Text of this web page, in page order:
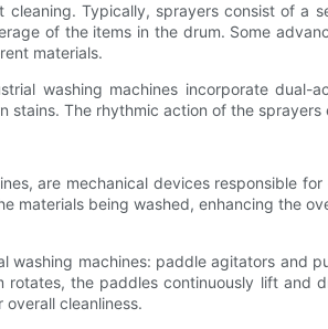
Typically, sprayers consist of
of the items in the drum. Some
materials.
washing machines incorporate
The rhythmic action of the
are mechanical devices responsible
materials being washed, enhancing the
washing machines: paddle agitators
the paddles continuously lift
cleanliness.